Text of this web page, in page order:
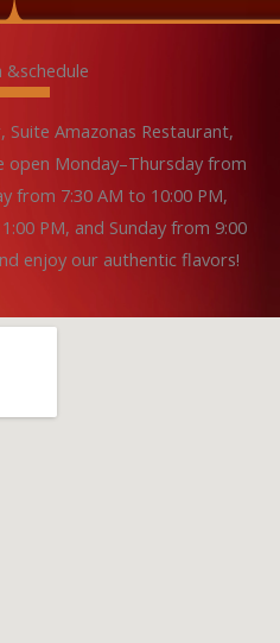
&schedule
Suite Amazonas Restaurant,
open Monday–Thursday from
from 7:30 AM to 10:00 PM,
PM, and Sunday from 9:00
enjoy our authentic flavors!